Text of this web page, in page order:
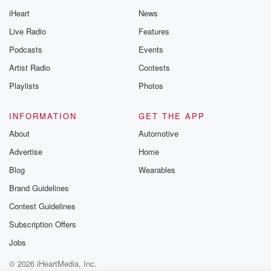
iHeart
Live Radio
Podcasts
Artist Radio
Playlists
News
Features
Events
Contests
Photos
INFORMATION
About
Advertise
Blog
Brand Guidelines
Contest Guidelines
Subscription Offers
Jobs
GET THE APP
Automotive
Home
Wearables
© 2026 iHeartMedia, Inc.